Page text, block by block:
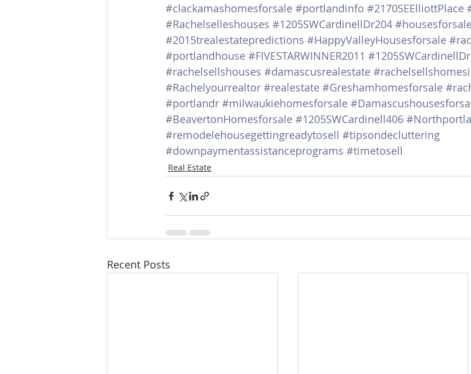
#clackamashomesforsale #portlandinfo #2170SEElliottPlace
#Rachelselleshouses #1205SWCardinellDr204
#2015trealestatepredictions #HappyValleyHousesforsale
#portlandhouse #FIVESTARWINNER2011
#rachelsellshouses #damascusrealestate
#Rachelyourrealtor #realestate #Greshamhomesforsale
#portlandr #milwaukiehomesforsale
#BeavertonHomesforsale #1205SWCardinell406
#remodelehousegettingreadytosell #tipsondecluttering
#downpaymentassistanceprograms #timetosell
Real Estate
Recent Posts